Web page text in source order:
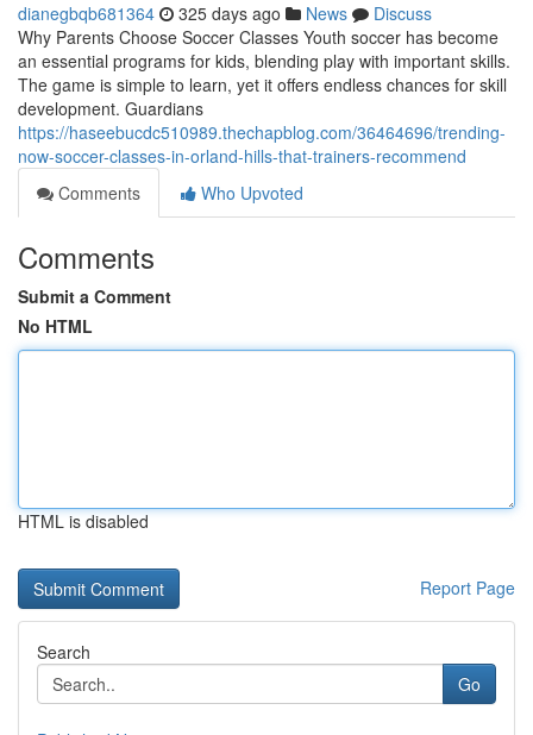
dianegbqb681364 325 days ago News
Discuss
Why Parents Choose Soccer Classes Youth soccer has become
an essential programs for kids, blending play with important skills.
The game is simple to learn, yet it offers endless chances for skill
development. Guardians
https://haseebucdc510989.thechapblog.com/36464696/trending-
now-soccer-classes-in-orland-hills-that-trainers-recommend
Comments
Who Upvoted
Comments
Submit a Comment
No HTML
HTML is disabled
Report Page
Search
Go